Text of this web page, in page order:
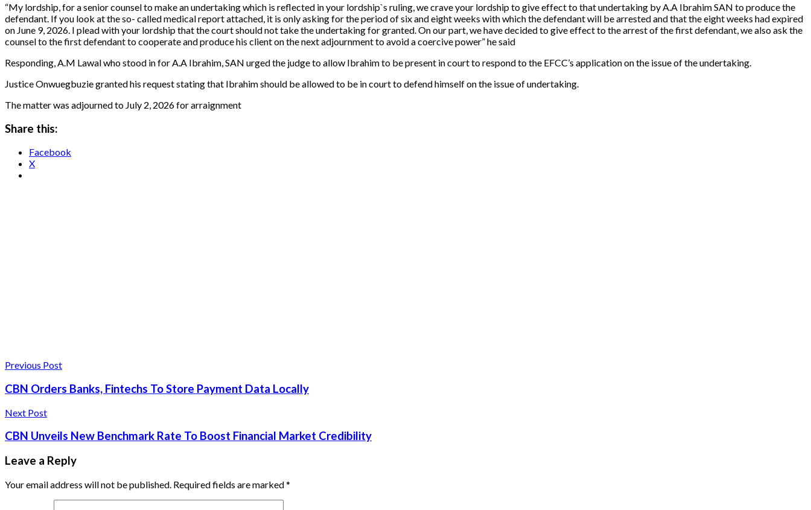
“My lordship, for a senior counsel to make an undertaking which is reflected in your lordship`s ruling, we crave your lordship to give effect to that undertaking by A.A Ibrahim SAN to produce the
defendant. If you look at the so- called medical report attached, it is only asking for the period of six and eight weeks with which the defendant will be arrested and that the eight weeks had expired
on June 9, 2026. I plead with your lordship that the court should not take the undertaking for granted. On our part, we have decided to give effect to the arrest of the first defendant, we also ask the
counsel to the first defendant to cooperate and produce his client on the next adjournment to avoid a coercive power” he said
Responding, A.M Lawal who stood in for A.A Ibrahim, SAN urged the judge to allow Ibrahim to be present in court to respond to the EFCC’s application on the issue of the undertaking.
Justice Onwuegbuzie granted his request stating that Ibrahim should be allowed to be in court to defend himself on the issue of undertaking.
The matter was adjourned to July 2, 2026 for arraignment
Share this:
Facebook
X
Previous Post
CBN Orders Banks, Fintechs To Store Payment Data Locally
Next Post
CBN Unveils New Benchmark Rate To Boost Financial Market Credibility
Leave a Reply
Your email address will not be published. Required fields are marked*